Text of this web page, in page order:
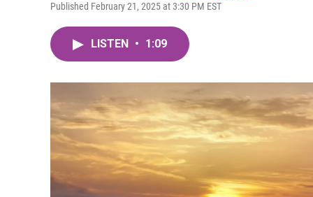
Published February 21, 2025 at 3:30 PM EST
LISTEN • 1:09